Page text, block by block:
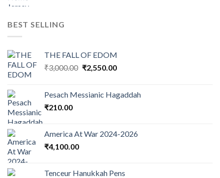
BEST SELLING
THE FALL OF EDOM
₹3,000.00 Original
₹3,000.00.
₹2,550.00Current
₹2,550.00.
Pesach Messianic Hagaddah
₹210.00
America At War 2024-2026
₹4,100.00
Tenceur Hanukkah Pens